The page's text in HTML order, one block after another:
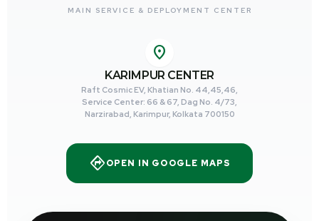
MAIN SERVICE & DEPLOYMENT CENTER
location_on
KARIMPUR CENTER
Raft Cosmic EV, Khatian No. 44,45,46,
Service Center: 66 & 67, Dag No. 4/73,
Narzirabad, Karimpur, Kolkata 700150
directionsOPEN IN GOOGLE MAPS